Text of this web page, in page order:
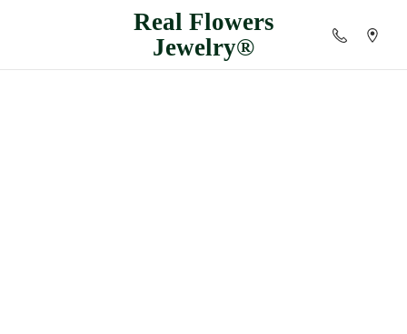
Real Flowers
Jewelry®